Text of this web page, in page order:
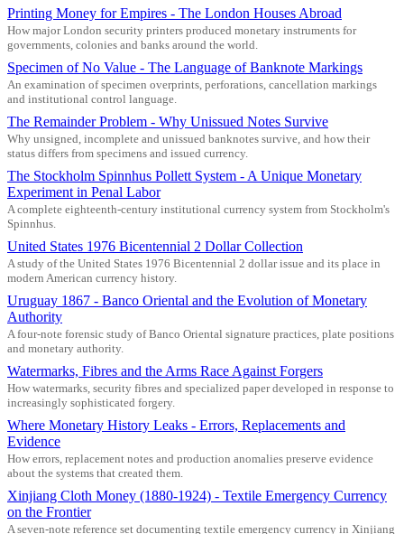
Printing Money for Empires - The London Houses Abroad
How major London security printers produced monetary instruments for
governments, colonies and banks around the world.
Specimen of No Value - The Language of Banknote Markings
An examination of specimen overprints, perforations, cancellation markings
and institutional control language.
The Remainder Problem - Why Unissued Notes Survive
Why unsigned, incomplete and unissued banknotes survive, and how their
status differs from specimens and issued currency.
The Stockholm Spinnhus Pollett System - A Unique Monetary
Experiment in Penal Labor
A complete eighteenth-century institutional currency system from Stockholm's
Spinnhus.
United States 1976 Bicentennial 2 Dollar Collection
A study of the United States 1976 Bicentennial 2 dollar issue and its place in
modern American currency history.
Uruguay 1867 - Banco Oriental and the Evolution of Monetary
Authority
A four-note forensic study of Banco Oriental signature practices, plate positions
and monetary authority.
Watermarks, Fibres and the Arms Race Against Forgers
How watermarks, security fibres and specialized paper developed in response to
increasingly sophisticated forgery.
Where Monetary History Leaks - Errors, Replacements and
Evidence
How errors, replacement notes and production anomalies preserve evidence
about the systems that created them.
Xinjiang Cloth Money (1880-1924) - Textile Emergency Currency
on the Frontier
A seven-note reference set documenting textile emergency currency in Xinjiang